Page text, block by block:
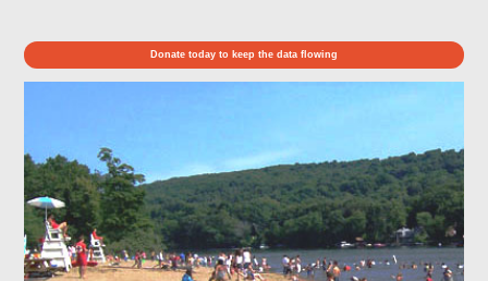
Donate today to keep the data flowing